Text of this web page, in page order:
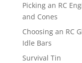
Picking an RC
and Cones
Choosing an RC
Idle Bars
Survival Tin